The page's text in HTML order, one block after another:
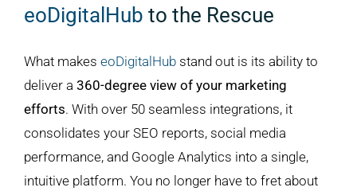
eoDigitalHub to the Rescue
What makes eoDigitalHubstand out is its ability to
deliver a 360-degree view of your marketing
efforts. With over 50 seamless integrations, it
consolidates your SEO reports, social media
performance, and Google Analytics into a single,
intuitive platform. You no longer have to fret about